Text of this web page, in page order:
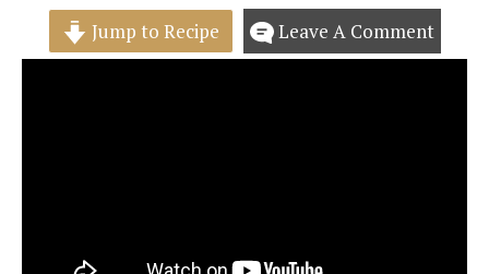
Jump to Recipe Leave A Comment